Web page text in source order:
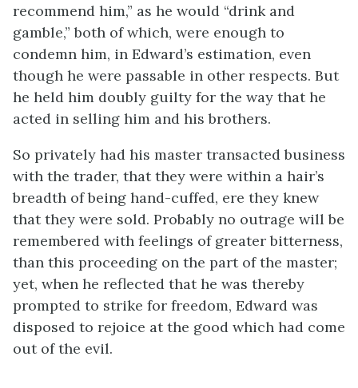
recommend him,” as he would “drink and
gamble,” both of which, were enough to
condemn him, in Edward’s estimation, even
though he were passable in other respects. But
he held him doubly guilty for the way that he
acted in selling him and his brothers.
So privately had his master transacted business
with the trader, that they were within a hair’s
breadth of being hand-cuffed, ere they knew
that they were sold. Probably no outrage will be
remembered with feelings of greater bitterness,
than this proceeding on the part of the master;
yet, when he reflected that he was thereby
prompted to strike for freedom, Edward was
disposed to rejoice at the good which had come
out of the evil.